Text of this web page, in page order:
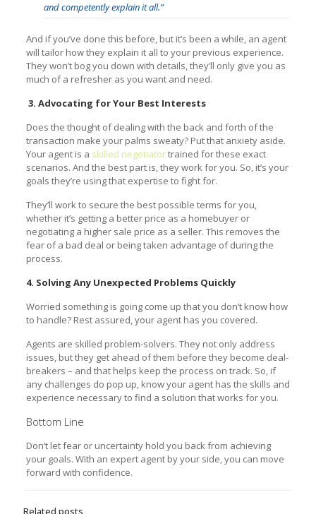
and competently explain it all.”
And if you’ve done this before, but it’s been a while, an agent
will tailor how they explain it all to your previous experience.
They won’t bog you down with details, they’ll only give you as
much of a refresher as you want and need.
3. Advocating for Your Best Interests
Does the thought of dealing with the back and forth of the
transaction make your palms sweaty? Put that anxiety aside.
Your agent is a skilled negotiatortrained for these exact
scenarios. And the best part is, they work for you. So, it’s your
goals they’re using that expertise to fight for.
They’ll work to secure the best possible terms for you,
whether it’s getting a better price as a homebuyer or
negotiating a higher sale price as a seller. This removes the
fear of a bad deal or being taken advantage of during the
process.
4. Solving Any Unexpected Problems Quickly
Worried something is going come up that you don’t know how
to handle? Rest assured, your agent has you covered.
Agents are skilled problem-solvers. They not only address
issues, but they get ahead of them before they become deal-
breakers – and that helps keep the process on track. So, if
any challenges do pop up, know your agent has the skills and
experience necessary to find a solution that works for you.
Bottom Line
Don’t let fear or uncertainty hold you back from achieving
your goals. With an expert agent by your side, you can move
forward with confidence.
Related posts